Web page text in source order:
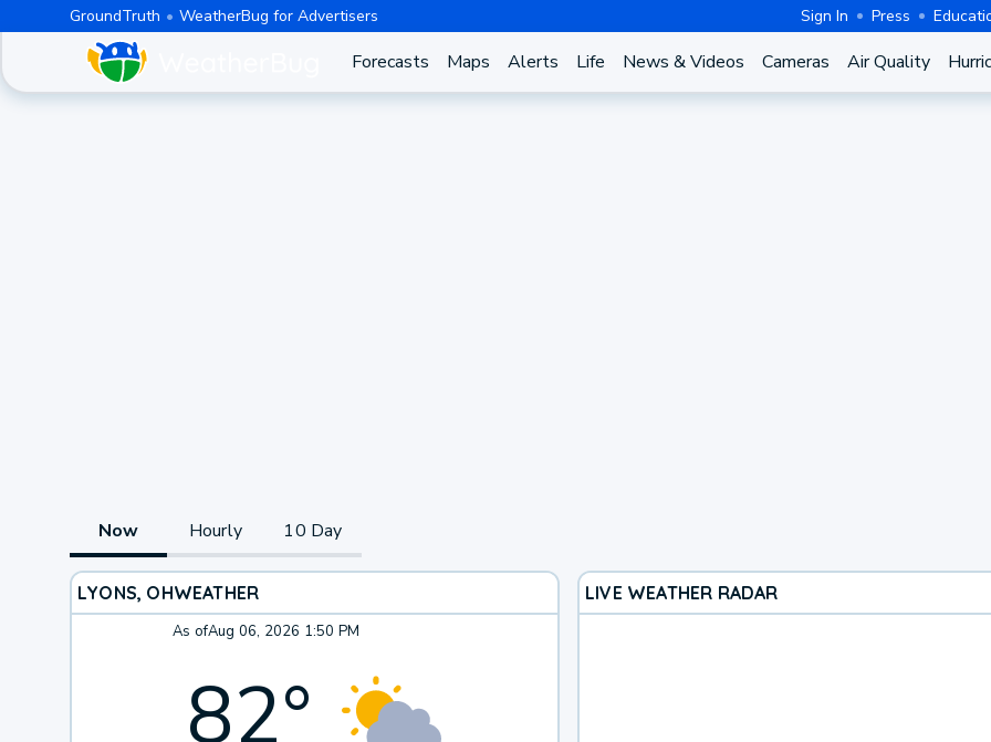
GroundTruth WeatherBug for Advertisers Sign In Press
Forecasts Maps Alerts Life News & Videos Cameras Air Quality
Now Hourly 10 Day
LYONS, OHWEATHER
As ofAug 06, 2026 1:50 PM
82°
LIVE WEATHER RADAR